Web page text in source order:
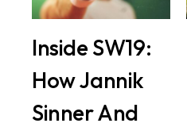
Inside SW19:
How Jannik
Sinner And